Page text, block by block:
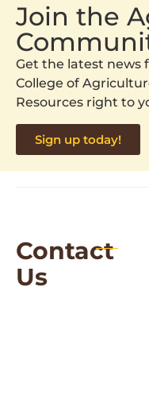
Join the
Get the latest news
College of
Resources right to
Sign up today!
Contact
Us